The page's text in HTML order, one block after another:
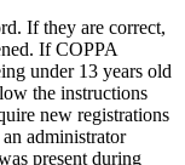
If they are correct,
If COPPA
under 13 years old
the instructions
new registrations
administrator
present during